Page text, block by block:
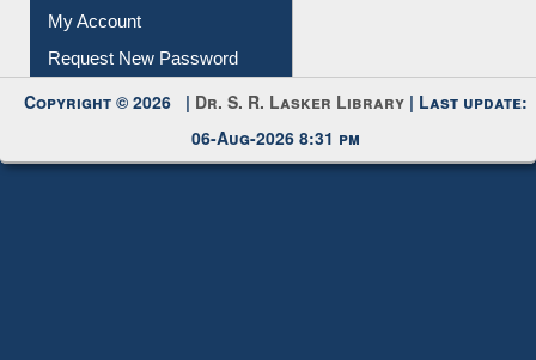
Submit Photo
My Account
Request New Password
Copyright © 2026 |Dr. S. R. Lasker Library